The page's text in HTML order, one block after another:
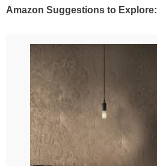
Amazon Suggestions to Explore: